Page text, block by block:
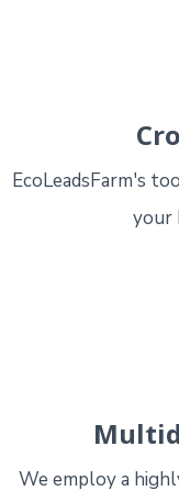
EcoLeadsFarm's
your
We employ a